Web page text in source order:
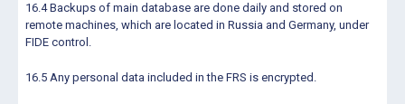
16.4 Backups of main database are done daily and stored on
remote machines, which are located in Russia and Germany, under
FIDE control.
16.5 Any personal data included in the FRS is encrypted.